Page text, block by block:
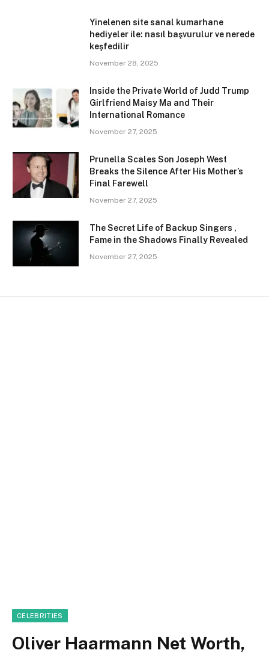
Yinelenen site sanal kumarhane
hediyeler ile: nasıl başvurulur ve nerede
keşfedilir
November 28, 2025
Inside the Private World of Judd Trump
Girlfriend Maisy Ma and Their
International Romance
November 27, 2025
Prunella Scales Son Joseph West
Breaks the Silence After His Mother’s
Final Farewell
November 27, 2025
The Secret Life of Backup Singers ,
Fame in the Shadows Finally Revealed
November 27, 2025
CELEBRITIES
Oliver Haarmann Net Worth,